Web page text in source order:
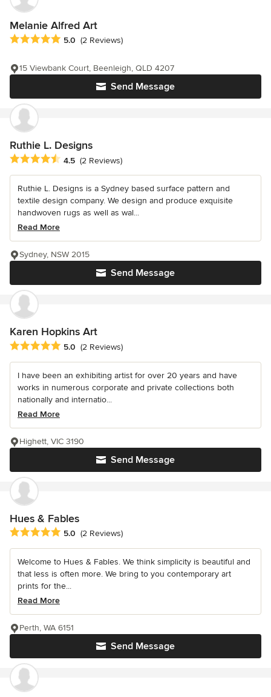
Melanie Alfred Art
Average rating: 5 out of 5 stars
5.0 (2 Reviews)
Send Message
15 Viewbank Court, Beenleigh, QLD 4207
Ruthie L. Designs
Average rating: 4.5 out of 5 stars
4.5 (2 Reviews)
Ruthie L. Designs is a Sydney based surface pattern and
textile design company. We design and produce exquisite
handwoven rugs as well as wal...
Read More
Send Message
Sydney, NSW 2015
Karen Hopkins Art
Average rating: 5 out of 5 stars
5.0 (2 Reviews)
I have been an exhibiting artist for over 20 years and have
works in numerous corporate and private collections both
nationally and internatio...
Read More
Send Message
Highett, VIC 3190
Hues & Fables
Average rating: 5 out of 5 stars
5.0 (2 Reviews)
Welcome to Hues & Fables. We think simplicity is beautiful and
that less is often more. We bring to you contemporary art
prints for the...
Read More
Send Message
Perth, WA 6151